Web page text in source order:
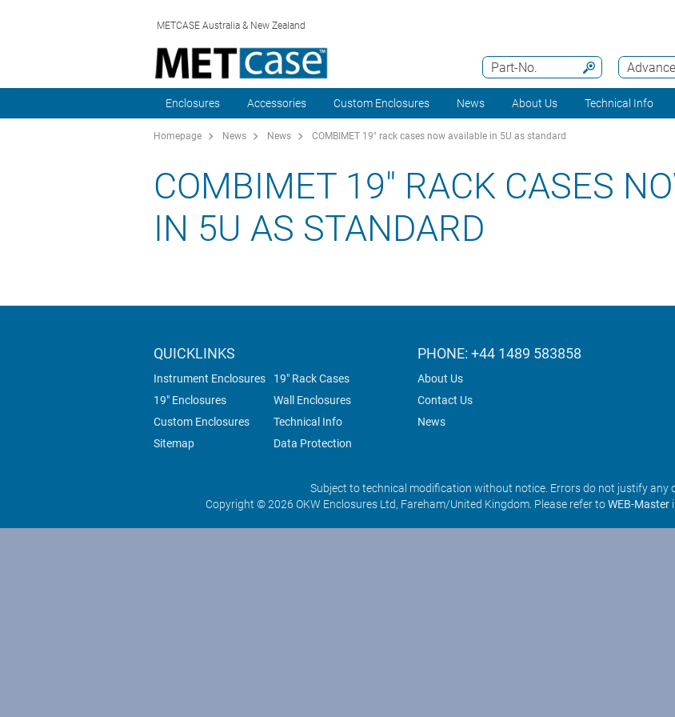
METCASE Australia & New Zealand
Part-No.
Enclosures Accessories Custom Enclosures News About Us Technical Info
Homepage News News COMBIMET 19" rack cases now available in 5U as standard
COMBIMET 19" RACK CASES
IN 5U AS STANDARD
QUICKLINKS
Instrument Enclosures
19" Rack Cases
19" Enclosures
Wall Enclosures
Custom Enclosures
Technical Info
Sitemap
Data Protection
PHONE: +44 1489 583858
About Us
Contact Us
News
Subject to technical modification without notice. Errors do not justify any
Copyright © 2026 OKW Enclosures Ltd, Fareham/United Kingdom. Please refer toWEB-Master